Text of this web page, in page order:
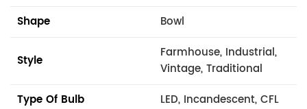
Shape
Bowl
Style
Farmhouse, Industrial,
Vintage, Traditional
Type Of Bulb
LED, Incandescent, CFL